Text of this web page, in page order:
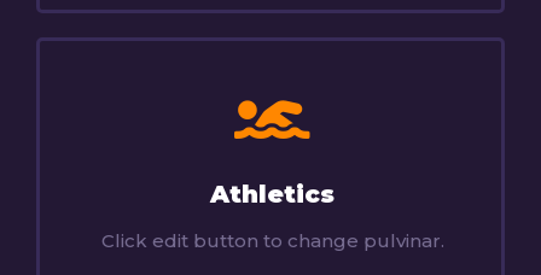
Athletics
Click edit button to change pulvinar.